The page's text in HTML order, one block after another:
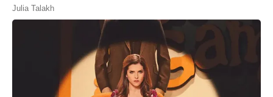
Julia Talakh